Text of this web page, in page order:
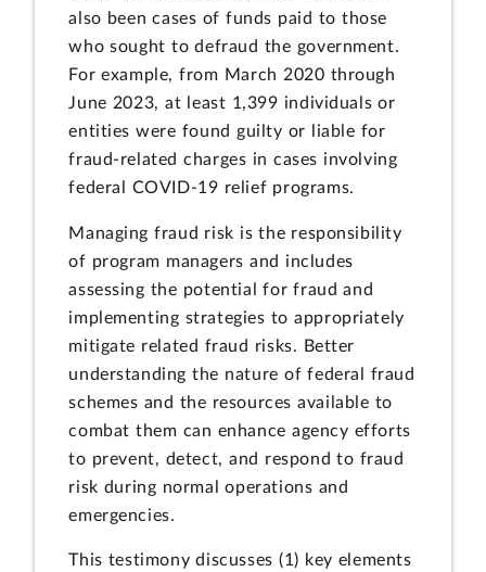
also been cases of funds paid to those
who sought to defraud the government.
For example, from March 2020 through
June 2023, at least 1,399 individuals or
entities were found guilty or liable for
fraud-related charges in cases involving
federal COVID-19 relief programs.
Managing fraud risk is the responsibility
of program managers and includes
assessing the potential for fraud and
implementing strategies to appropriately
mitigate related fraud risks. Better
understanding the nature of federal fraud
schemes and the resources available to
combat them can enhance agency efforts
to prevent, detect, and respond to fraud
risk during normal operations and
emergencies.
This testimony discusses (1) key elements